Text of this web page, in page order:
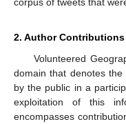
2. Author
Volunteered
domain that denotes
by the public in a
exploitation of this
encompasses